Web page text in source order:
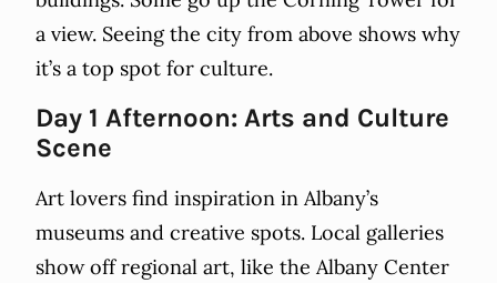
a view. Seeing the city from above shows why
it’s a top spot for culture.
Day 1 Afternoon: Arts and Culture
Scene
Art lovers find inspiration in Albany’s
museums and creative spots. Local galleries
show off regional art, like the Albany Center